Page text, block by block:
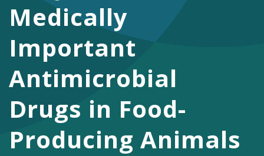
Medically
Important
Antimicrobial
Drugs in Food-
Producing Animals